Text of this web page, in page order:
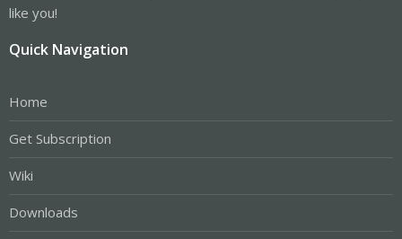
like you!
Quick Navigation
Home
Get Subscription
Wiki
Downloads